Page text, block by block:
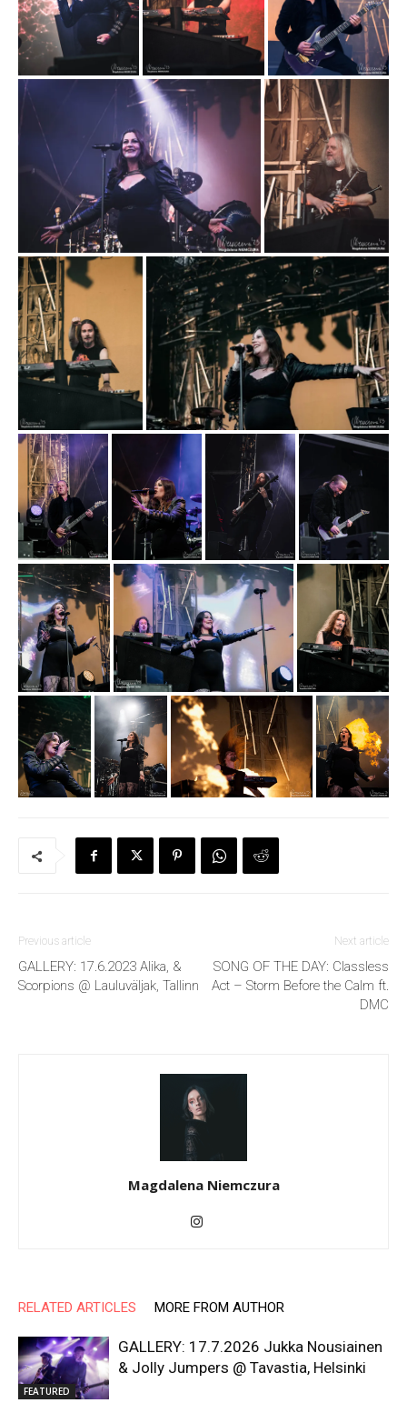
Previous article
GALLERY: 17.6.2023 Alika, &
Scorpions @ Lauluväljak, Tallinn
Next article
SONG OF THE DAY: Classless
Act – Storm Before the Calm ft.
DMC
Magdalena Niemczura
RELATED ARTICLES MORE FROM AUTHOR
FEATURED
GALLERY: 17.7.2026 Jukka Nousiainen
& Jolly Jumpers @ Tavastia, Helsinki